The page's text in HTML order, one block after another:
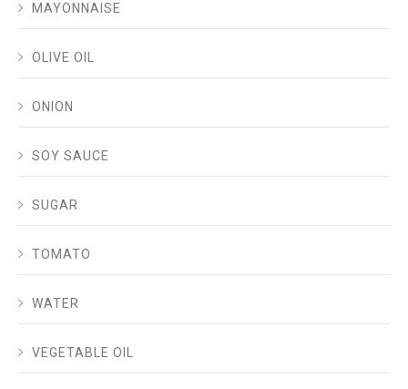
MAYONNAISE
OLIVE OIL
ONION
SOY SAUCE
SUGAR
TOMATO
WATER
VEGETABLE OIL